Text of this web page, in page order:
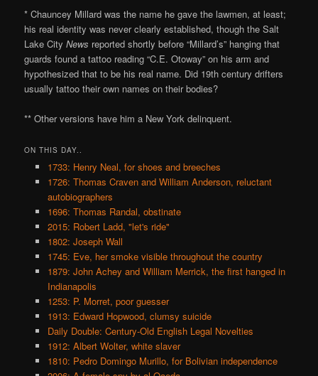
* Chauncey Millard was the name he gave the lawmen, at least;
his real identity was never clearly established, though the Salt
Lake CityNews reported shortly before “Millard’s” hanging that
guards found a tattoo reading “C.E. Otoway” on his arm and
hypothesized that to be his real name. Did 19th century drifters
usually tattoo their own names on their bodies?
** Other versions have him a New York delinquent.
ON THIS DAY..
1733: Henry Neal, for shoes and breeches
1726: Thomas Craven and William Anderson, reluctant
autobiographers
1696: Thomas Randal, obstinate
2015: Robert Ladd, "let's ride"
1802: Joseph Wall
1745: Eve, her smoke visible throughout the country
1879: John Achey and William Merrick, the first hanged in
Indianapolis
1253: P. Morret, poor guesser
1913: Edward Hopwood, clumsy suicide
Daily Double: Century-Old English Legal Novelties
1912: Albert Wolter, white slaver
1810: Pedro Domingo Murillo, for Bolivian independence